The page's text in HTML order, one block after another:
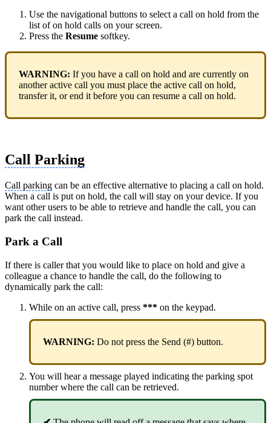
Use the navigational buttons to select a call on hold from the
list of on hold calls on your screen.
Press the Resume softkey.
WARNING: If you have a call on hold and are currently on
another active call you must place the active call on hold,
transfer it, or end it before you can resume a call on hold.
Call Parking
Call parking can be an effective alternative to placing a call on hold.
When a call is put on hold, the call will stay on your device. If you
want other users to be able to retrieve and handle the call, you can
park the call instead.
Park a Call
If there is caller that you would like to place on hold and give a
colleague a chance to handle the call, do the following to
dynamically park the call:
While on an active call, press *** on the keypad.
WARNING: Do not press the Send (#) button.
You will hear a message played indicating the parking spot
number where the call can be retrieved.